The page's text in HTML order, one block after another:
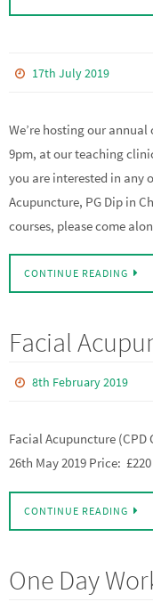
17th July 2019
We’re hosting our
9pm, at our teaching
you are interested in any
Acupuncture, PG Dip in
courses, please come
CONTINUE READING
Facial
8th February 2019
Facial Acupuncture
26th May 2019 Price:
CONTINUE READING
One Day